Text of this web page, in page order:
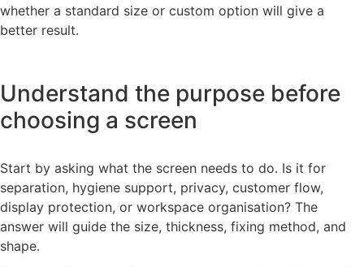
whether a standard size or custom option will give a
better result.
Understand the purpose before
choosing a screen
Start by asking what the screen needs to do. Is it for
separation, hygiene support, privacy, customer flow,
display protection, or workspace organisation? The
answer will guide the size, thickness, fixing method, and
shape.